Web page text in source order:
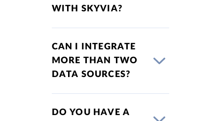
WITH SKYVIA?
CAN I INTEGRATE
MORE THAN TWO
DATA SOURCES?
DO YOU HAVE A